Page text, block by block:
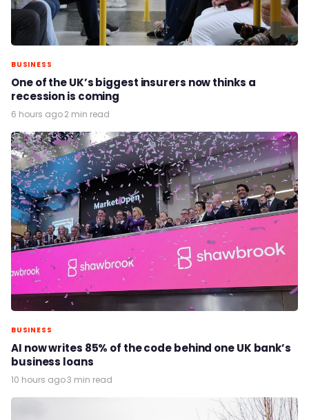
BUSINESS
One of the UK’s biggest insurers now thinks a
recession is coming
6 hours ago·2 min read
BUSINESS
AI now writes 85% of the code behind one UK bank’s
business loans
10 hours ago·3 min read